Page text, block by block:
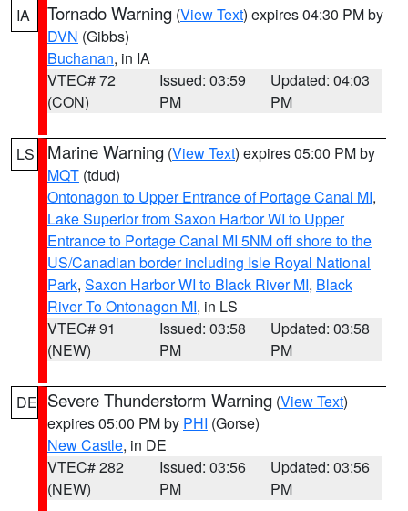
IA Tornado Warning (View Text) expires 04:30 PM by
DVN (Gibbs)
Buchanan, in IA
VTEC# 72
(CON)
Issued: 03:59
PM
Updated: 04:03
PM
LS Marine Warning (View Text) expires 05:00 PM by
MQT (tdud)
Ontonagon to Upper Entrance of Portage Canal MI,
Lake Superior from Saxon Harbor WI to Upper
Entrance to Portage Canal MI 5NM off shore to the
US/Canadian border including Isle Royal National
Park, Saxon Harbor WI to Black River MI, Black
River To Ontonagon MI, in LS
VTEC# 91
(NEW)
Issued: 03:58
PM
Updated: 03:58
PM
DE Severe Thunderstorm Warning (View Text)
expires 05:00 PM by PHI (Gorse)
New Castle, in DE
VTEC# 282
(NEW)
Issued: 03:56
PM
Updated: 03:56
PM